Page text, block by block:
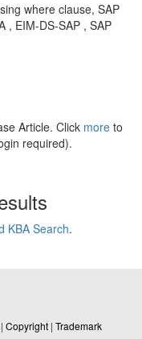
where clause, SAP
, EIM-DS-SAP , SAP
Article. Click more to
required).
KBA Search.
| Copyright | Trademark